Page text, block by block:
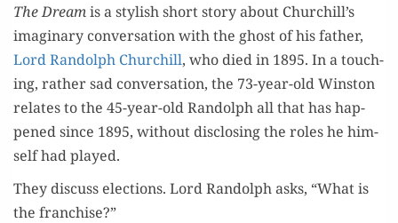
The Dreamis a styl­ish short sto­ry about Churchill’s
imag­i­nary con­ver­sa­tion with the ghost of his father,
Lord Ran­dolph Churchill, who died in 1895. In a touch­
ing, rather sad con­ver­sa­tion, the 73-year-old Win­ston
relates to the 45-year-old Ran­dolph all that has hap­
pened since 1895, with­out dis­clos­ing the roles he him­
self had played.
They dis­cuss elec­tions. Lord Ran­dolph asks, “What is
the franchise?”